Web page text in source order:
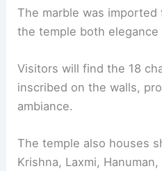
The marble was imported
the temple both elegance
Visitors will find the 18
inscribed on the walls,
ambiance.
The temple also houses
Krishna, Laxmi,